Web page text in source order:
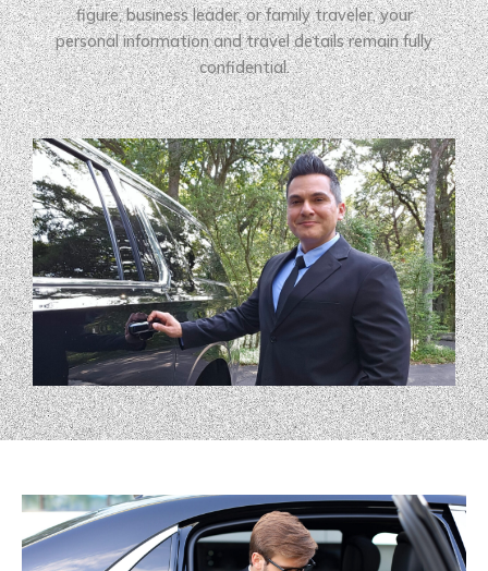
figure, business leader, or family traveler, your
personal information and travel details remain fully
confidential.